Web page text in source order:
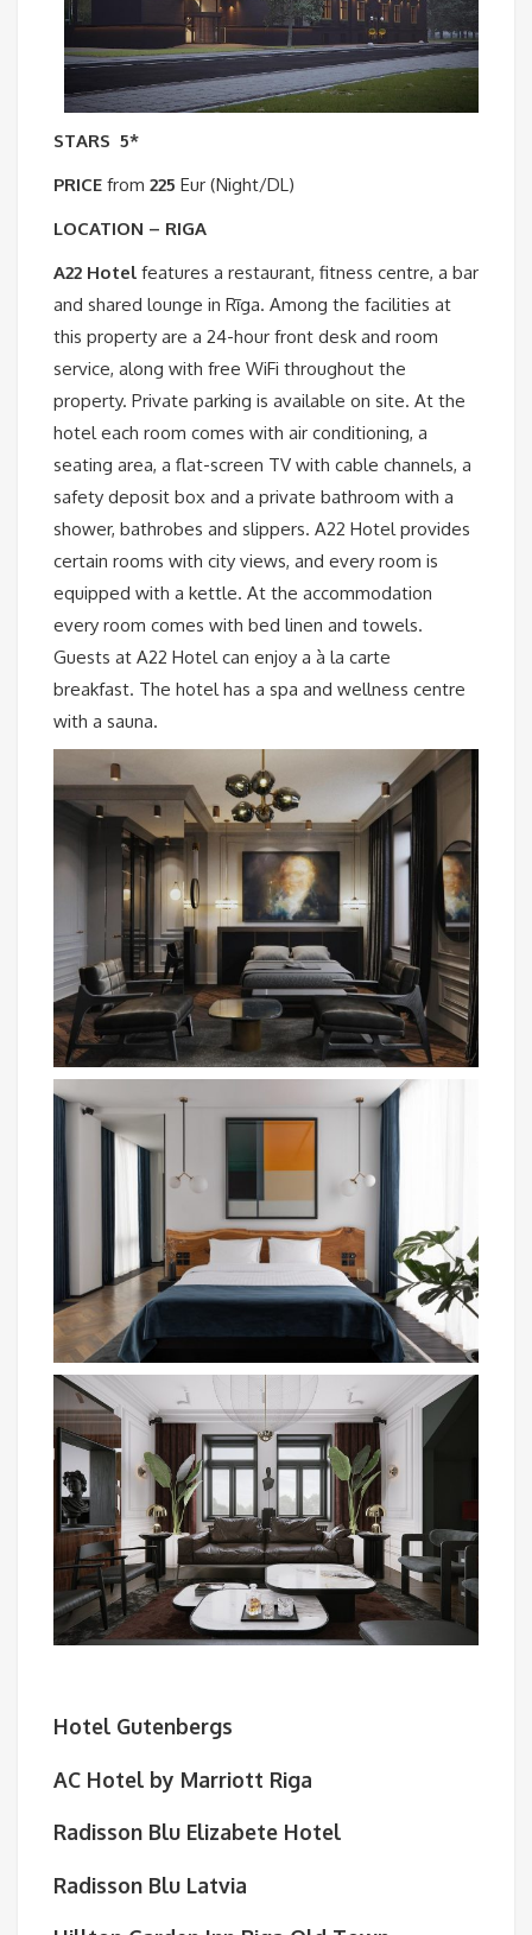
STARS 5*
PRICE from 225 Eur (Night/DL)
LOCATION – RIGA
A22 Hotel features a restaurant, fitness centre, a bar
and shared lounge in Rīga. Among the facilities at
this property are a 24-hour front desk and room
service, along with free WiFi throughout the
property. Private parking is available on site. At the
hotel each room comes with air conditioning, a
seating area, a flat-screen TV with cable channels, a
safety deposit box and a private bathroom with a
shower, bathrobes and slippers. A22 Hotel provides
certain rooms with city views, and every room is
equipped with a kettle. At the accommodation
every room comes with bed linen and towels.
Guests at A22 Hotel can enjoy a à la carte
breakfast. The hotel has a spa and wellness centre
with a sauna.
Hotel Gutenbergs
AC Hotel by Marriott Riga
Radisson Blu Elizabete Hotel
Radisson Blu Latvia